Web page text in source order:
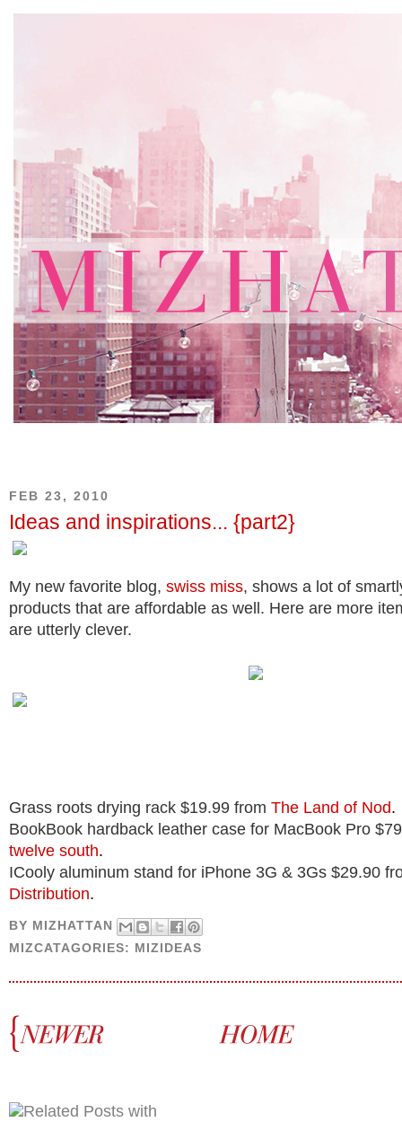
FEB 23, 2010
Ideas and inspirations... {part2}
My new favorite blog, swiss miss, shows a lot of
products that are affordable as well. Here are more
are utterly clever.
Grass roots drying rack $19.99 from The Land of Nod.
BookBook hardback leather case for MacBook Pro
twelve south.
ICooly aluminum stand for iPhone 3G & 3Gs $29.90
Distribution.
BY MIZHATTAN
MIZCATAGORIES: MIZIDEAS